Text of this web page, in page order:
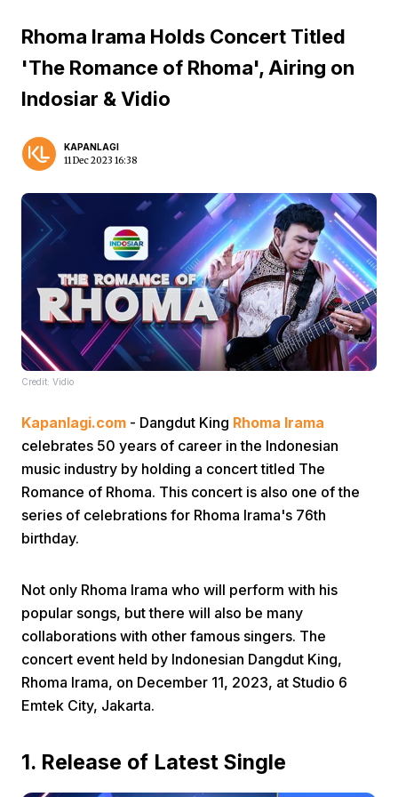
Home Video
Rhoma Irama Holds Concert Titled
'The Romance of Rhoma', Airing on
Indosiar & Vidio
KAPANLAGI
11 Dec 2023 16:38
Credit: Vidio
Kapanlagi.com - Dangdut King Rhoma Irama
celebrates 50 years of career in the Indonesian
music industry by holding a concert titled The
Romance of Rhoma. This concert is also one of the
series of celebrations for Rhoma Irama's 76th
birthday.
Not only Rhoma Irama who will perform with his
popular songs, but there will also be many
collaborations with other famous singers. The
concert event held by Indonesian Dangdut King,
Rhoma Irama, on December 11, 2023, at Studio 6
Emtek City, Jakarta.
1. Release of Latest Single